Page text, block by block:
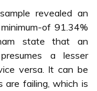
revealed an
of 91.34%
state that an
a lesser
versa. It can be
are failing, which is